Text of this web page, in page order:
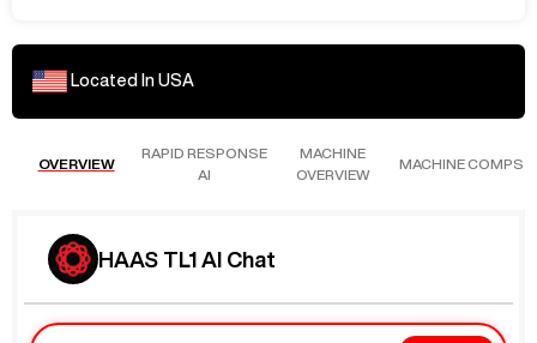
Located In USA
OVERVIEW
RAPID RESPONSE
AI
MACHINE
OVERVIEW
MACHINE COMPS
HAAS TL1 AI Chat